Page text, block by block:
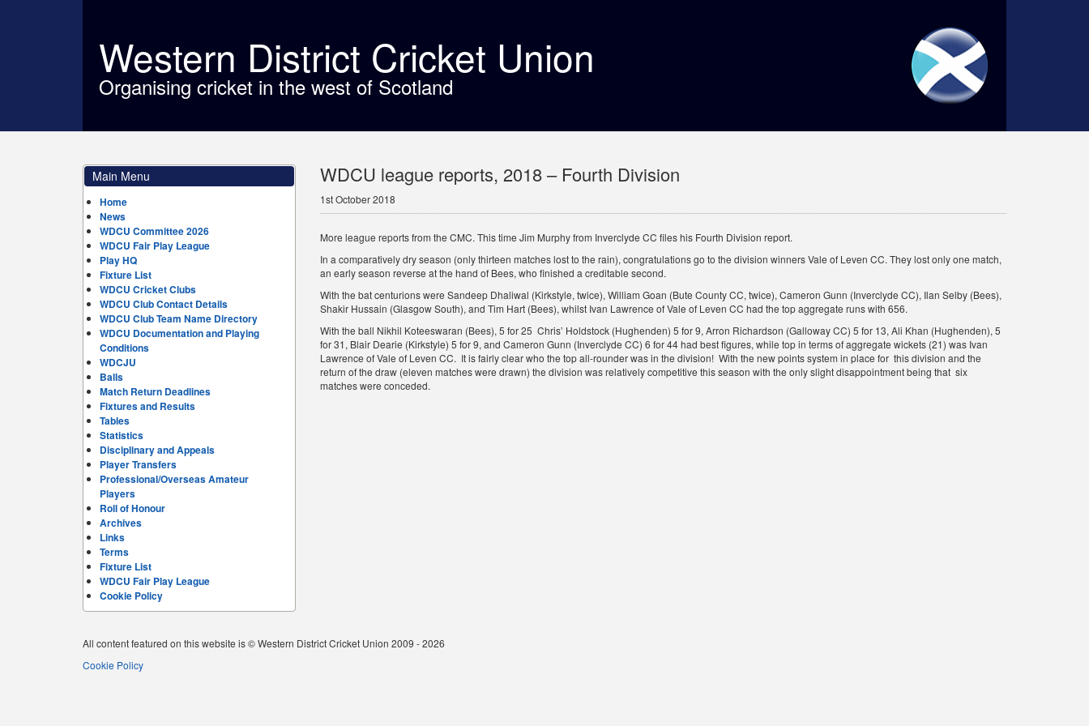
Western District Cricket Union
Organising cricket in the west of Scotland
WDCU league reports, 2018 – Fourth Division
1st October 2018
More league reports from the CMC. This time Jim Murphy from Inverclyde CC files his Fourth Division report.
In a comparatively dry season (only thirteen matches lost to the rain), congratulations go to the division winners Vale of Leven CC. They lost only one match,
an early season reverse at the hand of Bees, who finished a creditable second.
With the bat centurions were Sandeep Dhaliwal (Kirkstyle, twice), William Goan (Bute County CC, twice), Cameron Gunn (Inverclyde CC), Ilan Selby (Bees),
Shakir Hussain (Glasgow South), and Tim Hart (Bees), whilst Ivan Lawrence of Vale of Leven CC had the top aggregate runs with 656.
With the ball Nikhil Koteeswaran (Bees), 5 for 25 Chris’ Holdstock (Hughenden) 5 for 9, Arron Richardson (Galloway CC) 5 for 13, Ali Khan (Hughenden), 5
for 31, Blair Dearie (Kirkstyle) 5 for 9, and Cameron Gunn (Inverclyde CC) 6 for 44 had best figures, while top in terms of aggregate wickets (21) was Ivan
Lawrence of Vale of Leven CC. It is fairly clear who the top all-rounder was in the division! With the new points system in place for this division and the
return of the draw (eleven matches were drawn) the division was relatively competitive this season with the only slight disappointment being that six
matches were conceded.
Main Menu
Home
News
WDCU Committee 2026
WDCU Fair Play League
Play HQ
Fixture List
WDCU Cricket Clubs
WDCU Club Contact Details
WDCU Club Team Name Directory
WDCU Documentation and Playing
Conditions
WDCJU
Balls
Match Return Deadlines
Fixtures and Results
Tables
Statistics
Disciplinary and Appeals
Player Transfers
Professional/Overseas Amateur
Players
Roll of Honour
Archives
Links
Terms
Fixture List
WDCU Fair Play League
Cookie Policy
All content featured on this website is © Western District Cricket Union 2009 - 2026
Cookie Policy